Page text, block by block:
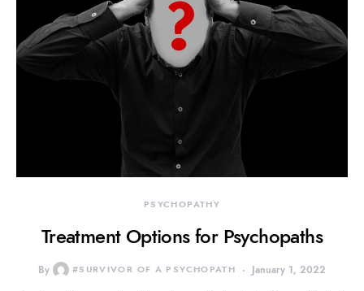
PSYCHOPATHY
Treatment Options for Psychopaths
By #SURVIVOR OF A PSYCHOPATH January 1, 2022